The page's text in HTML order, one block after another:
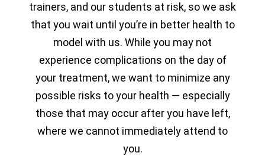
trainers, and our students at risk, so we ask
that you wait until you’re in better health to
model with us. While you may not
experience complications on the day of
your treatment, we want to minimize any
possible risks to your health — especially
those that may occur after you have left,
where we cannot immediately attend to
you.